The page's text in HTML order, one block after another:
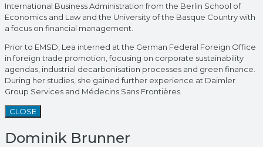
International Business Administration from the Berlin School of
Economics and Law and the University of the Basque Country with
a focus on financial management.
Prior to EMSD, Lea interned at the German Federal Foreign Office
in foreign trade promotion, focusing on corporate sustainability
agendas, industrial decarbonisation processes and green finance.
During her studies, she gained further experience at Daimler
Group Services and Médecins Sans Frontières.
CLOSE
Dominik Brunner